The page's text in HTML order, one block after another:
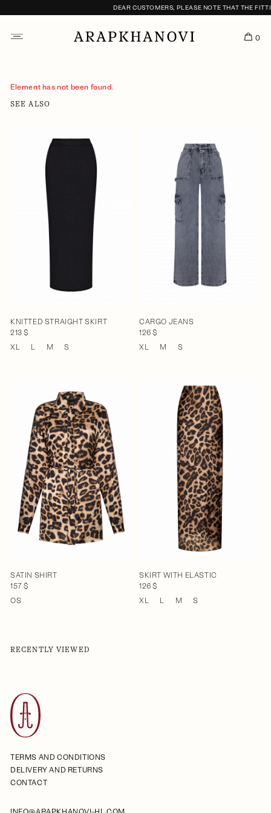
DEAR CUSTOMERS, PLEASE NOTE THAT THE
0
Element has not been found.
SEE ALSO
KNITTED STRAIGHT SKIRT
213 $
XL
L M S
CARGO JEANS
126 $
XL
M S
SATIN SHIRT
157 $
OS
SKIRT WITH ELASTIC
126 $
XL
L M S
RECENTLY VIEWED
TERMS AND CONDITIONS
DELIVERY AND RETURNS
CONTACT